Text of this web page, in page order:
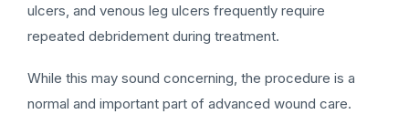
ulcers, and venous leg ulcers frequently require
repeated debridement during treatment.
While this may sound concerning, the procedure is a
normal and important part of advanced wound care.